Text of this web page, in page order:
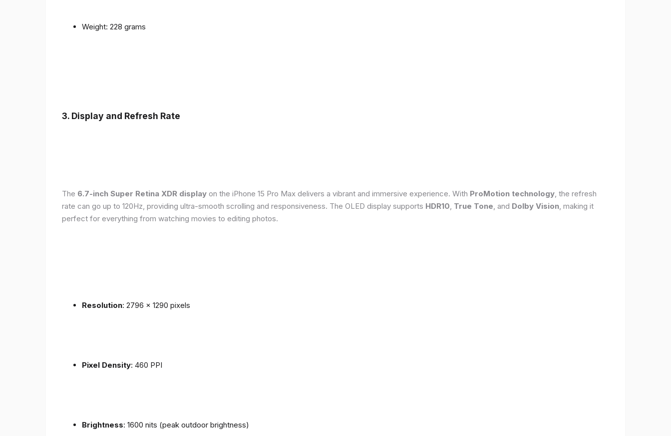
Weight: 228 grams
3. Display and Refresh Rate
The 6.7-inch Super Retina XDR display on the iPhone 15 Pro Max delivers a vibrant and immersive experience. With ProMotion technology , the refresh
rate can go up to 120Hz, providing ultra-smooth scrolling and responsiveness. The OLED display supports HDR10 True Tone , and Dolby Vision , making it
perfect for everything from watching movies to editing photos.
Resolution: 2796 x 1290 pixels
Pixel Density: 460 PPI
Brightness: 1600 nits (peak outdoor brightness)